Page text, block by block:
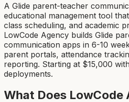
A Glide parent-teacher
educational management tool
class scheduling, and academic
LowCode Agency builds Glide
communication apps in 6-10
parent portals, attendance
reporting. Starting at $15,000
deployments.
What Does LowCode